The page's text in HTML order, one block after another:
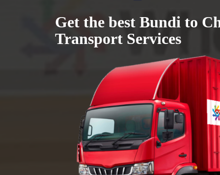
Get the best Bundi to
Transport Services